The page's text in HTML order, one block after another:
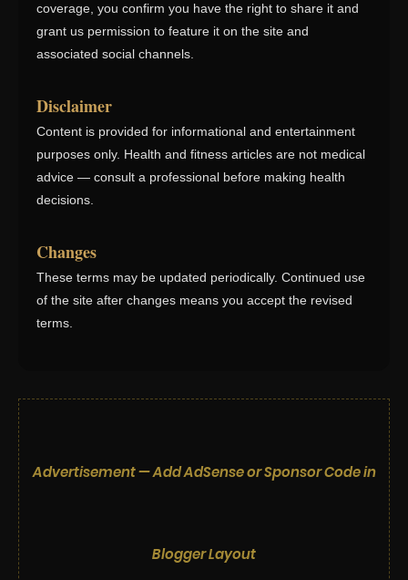
coverage, you confirm you have the right to share it and
grant us permission to feature it on the site and
associated social channels.
Disclaimer
Content is provided for informational and entertainment
purposes only. Health and fitness articles are not medical
advice — consult a professional before making health
decisions.
Changes
These terms may be updated periodically. Continued use
of the site after changes means you accept the revised
terms.
Advertisement — Add AdSense or Sponsor Code in
Blogger Layout